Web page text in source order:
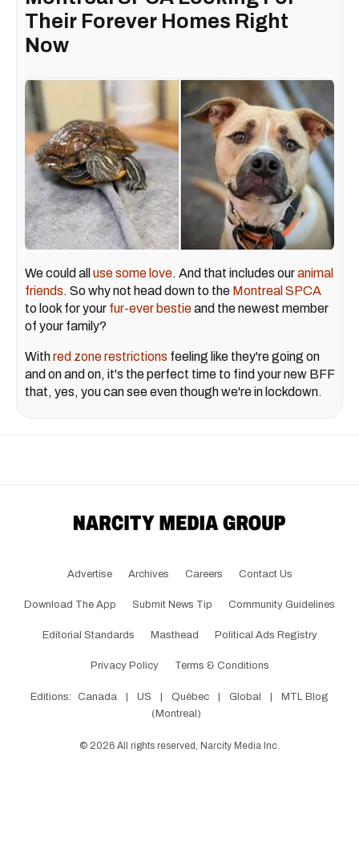
Their Forever Homes Right
Now
We could all use some love. And that includes ouranimal
friends. So why not head down to the Montreal SPCA
to look for your fur-ever bestieand the newest member
of your family?
Withred zone restrictions feeling like they're going on
and on and on, it's the perfect time to find your new BFF
that, yes, you can see even though we're in lockdown.
Advertise Archives Careers Contact Us
Download The App Submit News Tip Community Guidelines
Editorial Standards Masthead Political Ads Registry
Privacy Policy Terms & Conditions
Editions: Canada US Québec Global
MTL Blog
(Montreal)
© 2026 All rights reserved, Narcity Media Inc.